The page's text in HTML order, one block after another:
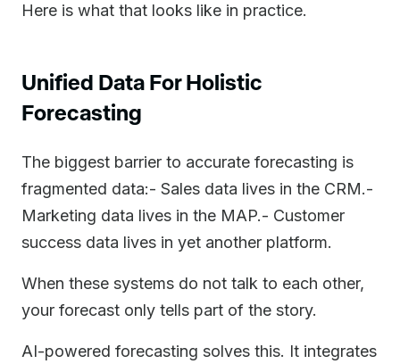
Here is what that looks like in practice.
Unified Data For Holistic
Forecasting
The biggest barrier to accurate forecasting is
fragmented data:- Sales data lives in the CRM.-
Marketing data lives in the MAP.- Customer
success data lives in yet another platform.
When these systems do not talk to each other,
your forecast only tells part of the story.
AI-powered forecasting solves this. It integrates